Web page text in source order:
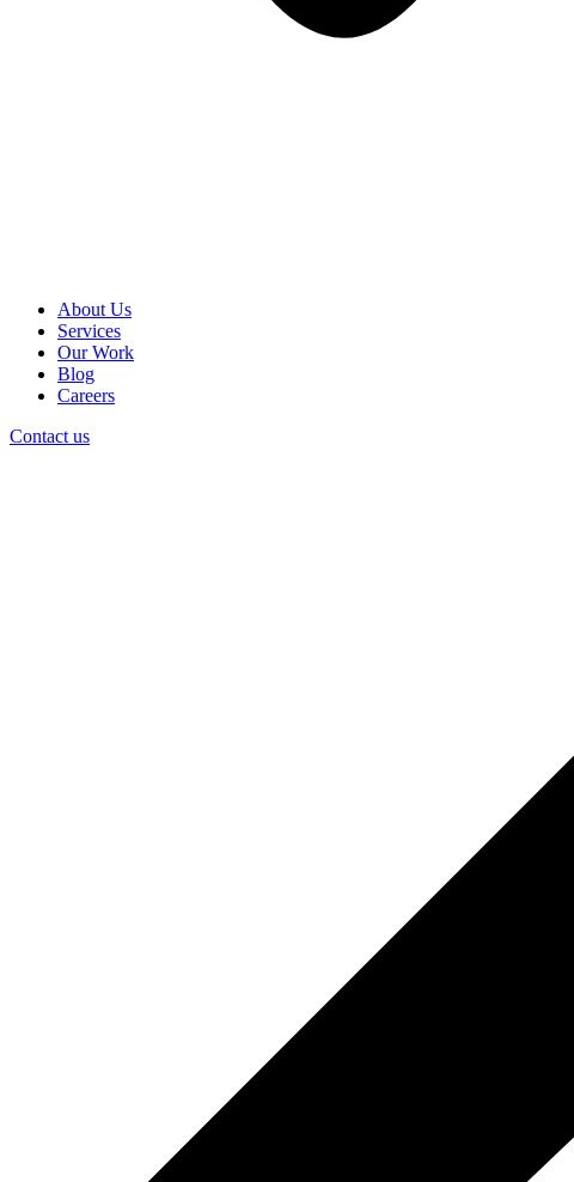
About Us
Services
Our Work
Blog
Careers
Contact us